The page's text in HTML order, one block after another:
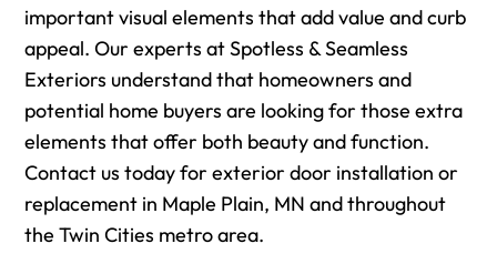
important visual elements that add value and curb
appeal. Our experts at Spotless & Seamless
Exteriors understand that homeowners and
potential home buyers are looking for those extra
elements that offer both beauty and function.
Contact us today for exterior door installation or
replacement in Maple Plain, MN and throughout
the Twin Cities metro area.